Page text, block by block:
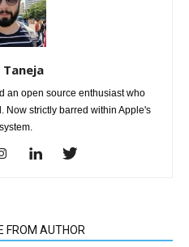
an open source enthusiast who
Now strictly barred within Apple's
FROM AUTHOR